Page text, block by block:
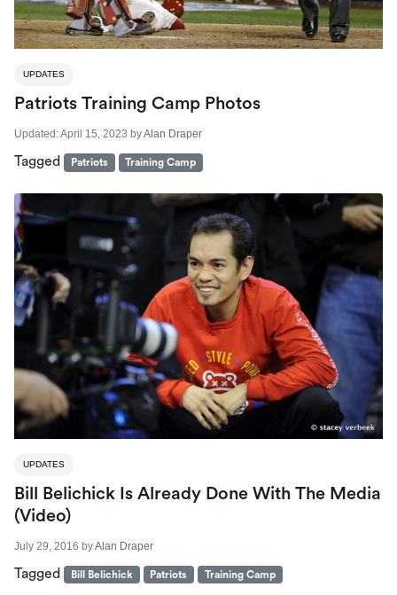
UPDATES
Patriots Training Camp Photos
Updated:April 15, 2023 byAlan Draper
Tagged Patriots Training Camp
UPDATES
Bill Belichick Is Already Done With The Media
(Video)
July 29, 2016 byAlan Draper
Tagged Bill Belichick Patriots Training Camp